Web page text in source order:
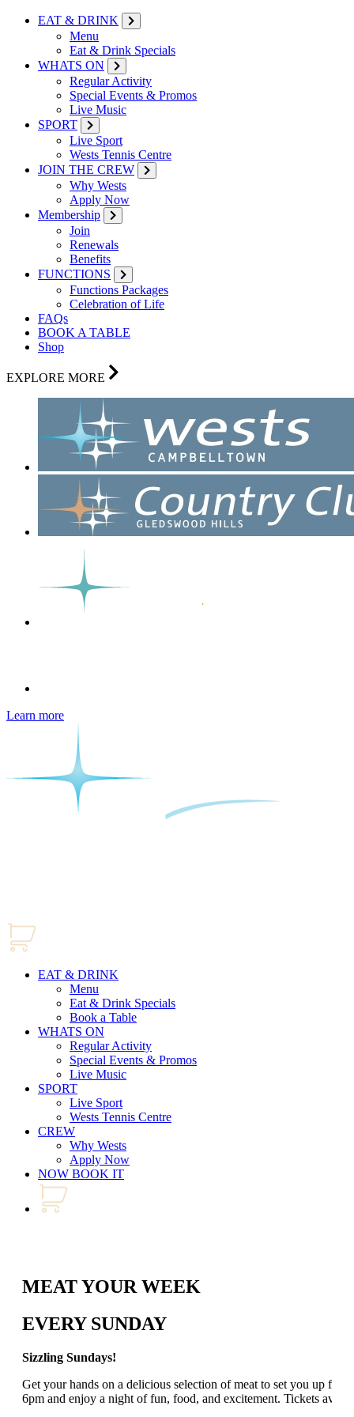
EAT & DRINK
Menu
Eat & Drink Specials
WHATS ON
Regular Activity
Special Events & Promos
Live Music
SPORT
Live Sport
Wests Tennis Centre
JOIN THE CREW
Why Wests
Apply Now
Membership
Join
Renewals
Benefits
FUNCTIONS
Functions Packages
Celebration of Life
FAQs
BOOK A TABLE
Shop
EXPLORE MORE
Learn more
EAT & DRINK
Menu
Eat & Drink Specials
Book a Table
WHATS ON
Regular Activity
Special Events & Promos
Live Music
SPORT
Live Sport
Wests Tennis Centre
CREW
Why Wests
Apply Now
NOW BOOK IT
MEAT YOUR WEEK
EVERY SUNDAY
Sizzling Sundays!
Get your hands on a delicious selection of meat to set you up
6pm and enjoy a night of fun, food, and excitement. Tickets